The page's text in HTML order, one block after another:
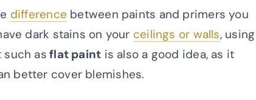
difference between paints and primers you
dark stains on your ceilings or walls, using
such as flat paint is also a good idea, as it
better cover blemishes.